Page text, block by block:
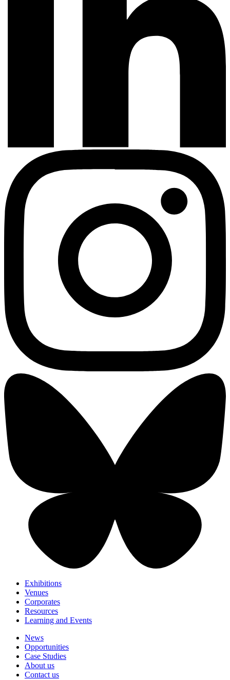
Exhibitions
Venues
Corporates
Resources
Learning and Events
News
Opportunities
Case Studies
About us
Contact us